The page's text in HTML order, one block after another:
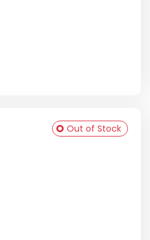
Out of Stock